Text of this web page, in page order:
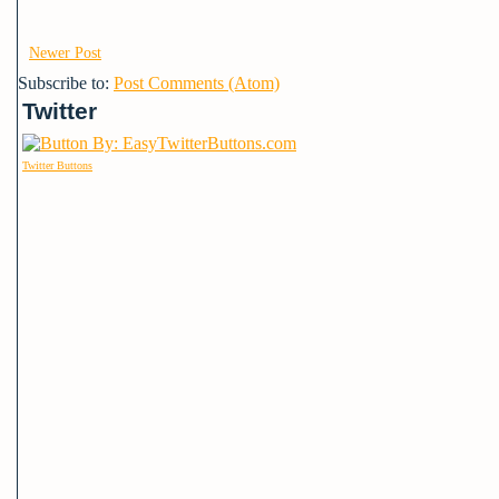
Newer Post
Subscribe to: Post Comments (Atom)
Twitter
Twitter Buttons